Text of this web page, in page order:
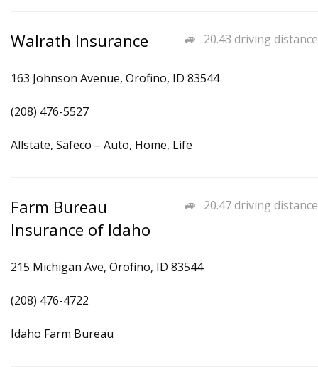
20.43 driving distance
Walrath Insurance
163 Johnson Avenue, Orofino, ID 83544
(208) 476-5527
Allstate, Safeco – Auto, Home, Life
20.47 driving distance
Farm Bureau
Insurance of Idaho
215 Michigan Ave, Orofino, ID 83544
(208) 476-4722
Idaho Farm Bureau